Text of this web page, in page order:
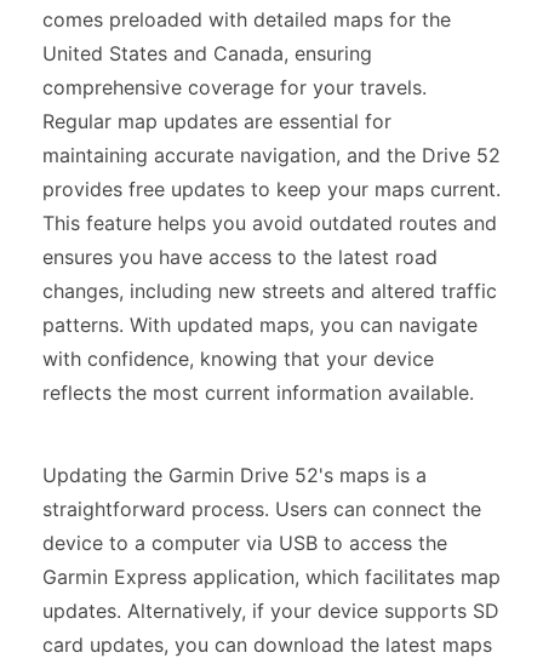
comes preloaded with detailed maps for the
United States and Canada, ensuring
comprehensive coverage for your travels.
Regular map updates are essential for
maintaining accurate navigation, and the Drive 52
provides free updates to keep your maps current.
This feature helps you avoid outdated routes and
ensures you have access to the latest road
changes, including new streets and altered traffic
patterns. With updated maps, you can navigate
with confidence, knowing that your device
reflects the most current information available.
Updating the Garmin Drive 52's maps is a
straightforward process. Users can connect the
device to a computer via USB to access the
Garmin Express application, which facilitates map
updates. Alternatively, if your device supports SD
card updates, you can download the latest maps